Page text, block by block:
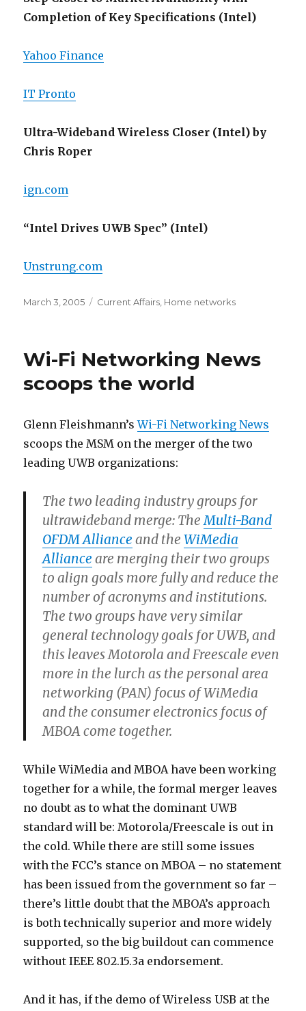
Completion of Key Specifications (Intel)
Yahoo Finance
IT Pronto
Ultra-Wideband Wireless Closer (Intel) by
Chris Roper
ign.com
“Intel Drives UWB Spec” (Intel)
Unstrung.com
Posted
March 3, 2005 Categories
Current Affairs Home networks
Wi-Fi Networking News
scoops the world
Glenn Fleishmann’sWi-Fi Networking News
scoops the MSM on the merger of the two
leading UWB organizations:
The two leading industry groups for
ultrawideband merge: TheMulti-Band
OFDM Alliance and theWiMedia
Alliance are merging their two groups
to align goals more fully and reduce the
number of acronyms and institutions.
The two groups have very similar
general technology goals for UWB, and
this leaves Motorola and Freescale even
more in the lurch as the personal area
networking (PAN) focus of WiMedia
and the consumer electronics focus of
MBOA come together.
While WiMedia and MBOA have been working
together for a while, the formal merger leaves
no doubt as to what the dominant UWB
standard will be: Motorola/Freescale is out in
the cold. While there are still some issues
with the FCC’s stance on MBOA – no statement
has been issued from the government so far –
there’s little doubt that the MBOA’s approach
is both technically superior and more widely
supported, so the big buildout can commence
without IEEE 802.15.3a endorsement.
And it has, if the demo of Wireless USB at the